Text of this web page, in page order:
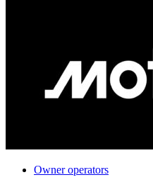
Owner operators